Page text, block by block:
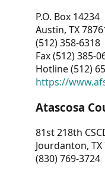
P.O. Box 14234
Austin, TX
(512) 358-6318
Fax (512) 385-
Hotline (512)
https://
Atascosa
81st 218th
Jourdanton, TX
(830) 769-3724